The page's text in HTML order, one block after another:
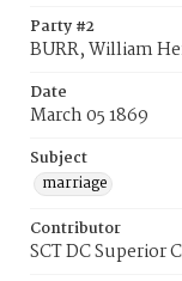
Party #2
BURR, William
Date
March 05 1869
Subject
marriage
Contributor
SCT DC Superior